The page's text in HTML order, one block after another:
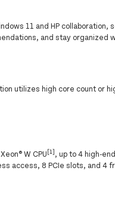
11 and HP
and stay organized
utilizes high core count or
W CPU[1], up to 4 high-
access, 8 PCIe slots, and 4